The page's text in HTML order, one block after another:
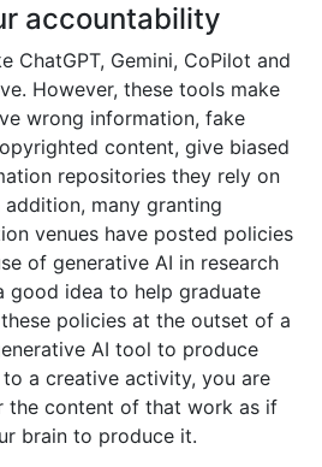
accountability
ChatGPT, Gemini, CoPilot and
However, these tools make
wrong information, fake
content, give biased
repositories they rely on
many granting
venues have posted policies
of generative AI in research
good idea to help graduate
policies at the outset of a
AI tool to produce
a creative activity, you are
the content of that work as if
brain to produce it.